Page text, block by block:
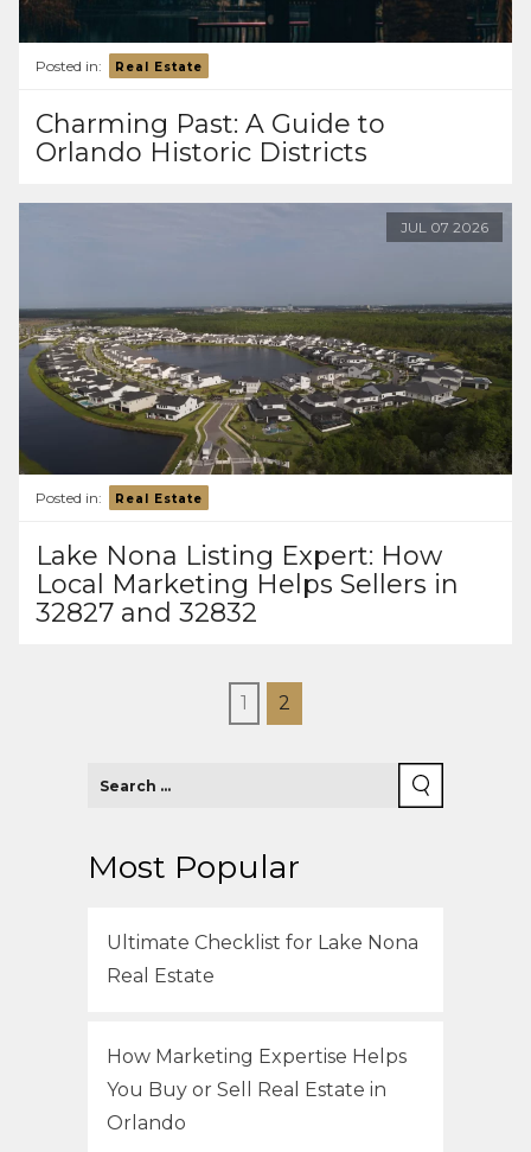
Posted in: Real Estate
Charming Past: A Guide to
Orlando Historic Districts
JUL 07 2026
Posted in: Real Estate
Lake Nona Listing Expert: How
Local Marketing Helps Sellers in
32827 and 32832
Most Popular
Ultimate Checklist for Lake Nona
Real Estate
How Marketing Expertise Helps
You Buy or Sell Real Estate in
Orlando
1 2